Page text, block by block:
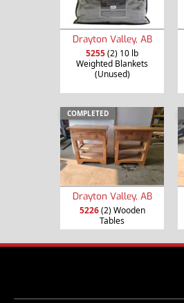
Drayton Valley, AB
5255(2) 10 lb
Weighted Blankets
(Unused)
COMPLETED
Drayton Valley, AB
5226(2) Wooden
Tables